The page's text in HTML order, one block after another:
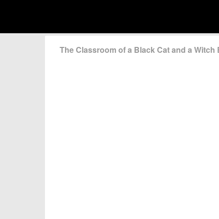
The Classroom of a Black Cat and a